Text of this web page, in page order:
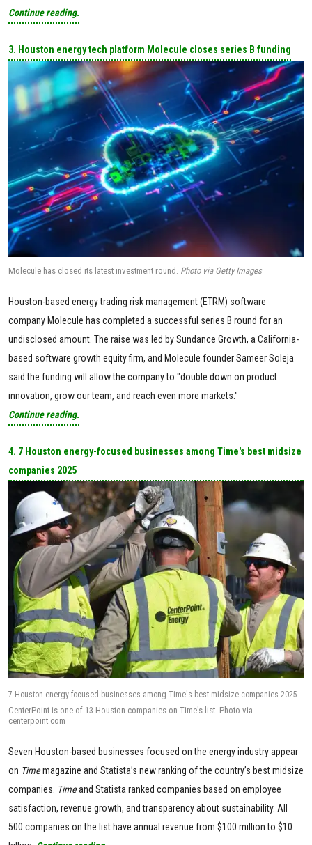
Continue reading.
3. Houston energy tech platform Molecule closes series B funding
Molecule has closed its latest investment round. Photo via Getty Images
Houston-based energy trading risk management (ETRM) software
company Molecule has completed a successful series B round for an
undisclosed amount. The raise was led by Sundance Growth, a California-
based software growth equity firm, and Molecule founder Sameer Soleja
said the funding will allow the company to "double down on product
innovation, grow our team, and reach even more markets."
Continue reading.
4. 7 Houston energy-focused businesses among Time's best midsize
companies 2025
7 Houston energy-focused businesses among Time's best midsize companies 2025
CenterPoint is one of 13 Houston companies on Time's list. Photo via
centerpoint.com
Seven Houston-based businesses focused on the energy industry appear
on Timemagazine and Statista’s new ranking of the country’s best midsize
companies. Timeand Statista ranked companies based on employee
satisfaction, revenue growth, and transparency about sustainability. All
500 companies on the list have annual revenue from $100 million to $10